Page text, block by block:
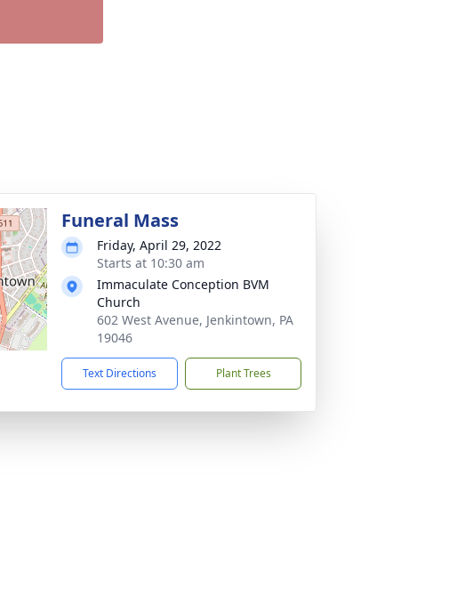
Funeral Mass
Friday, April 29, 2022
Starts at 10:30 am
Immaculate Conception BVM
Church
602 West Avenue, Jenkintown, PA
19046
Text Directions Plant Trees